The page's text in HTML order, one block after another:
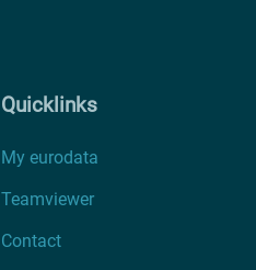
Quicklinks
My eurodata
Teamviewer
Contact